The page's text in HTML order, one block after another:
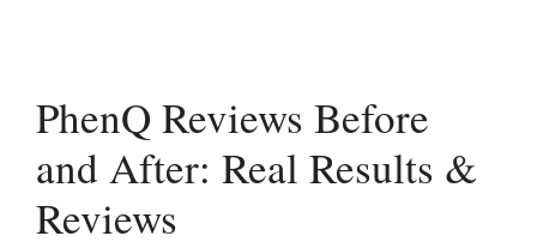
PhenQ Reviews Before
and After: Real Results &
Reviews